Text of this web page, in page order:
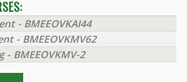
- BMEEOVKAI44
- BMEEOVKMV62
BMEEOVKMV-2